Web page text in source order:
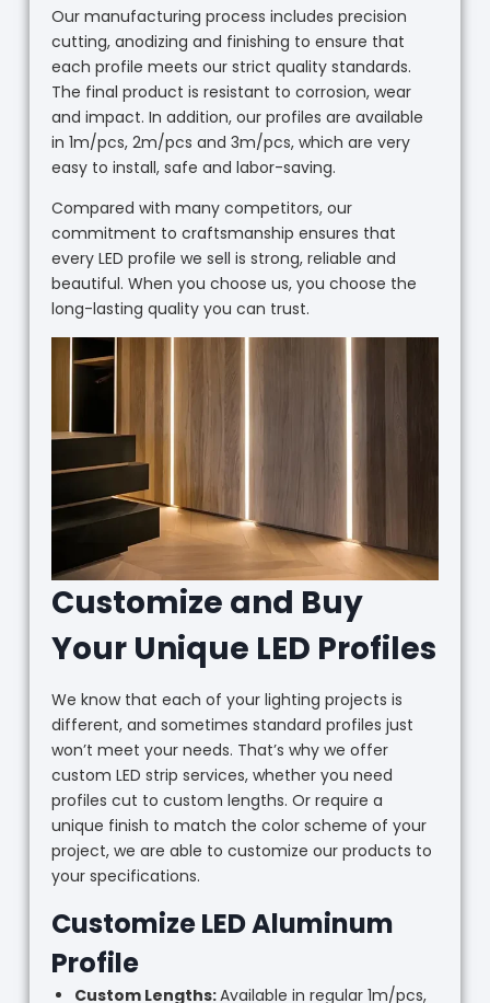
Our manufacturing process includes precision
cutting, anodizing and finishing to ensure that
each profile meets our strict quality standards.
The final product is resistant to corrosion, wear
and impact. In addition, our profiles are available
in 1m/pcs, 2m/pcs and 3m/pcs, which are very
easy to install, safe and labor-saving.
Compared with many competitors, our
commitment to craftsmanship ensures that
every LED profile we sell is strong, reliable and
beautiful. When you choose us, you choose the
long-lasting quality you can trust.
Customize and Buy
Your Unique LED Profiles
We know that each of your lighting projects is
different, and sometimes standard profiles just
won’t meet your needs. That’s why we offer
custom LED strip services, whether you need
profiles cut to custom lengths. Or require a
unique finish to match the color scheme of your
project, we are able to customize our products to
your specifications.
Customize LED Aluminum
Profile
Custom Lengths:Available in regular 1m/pcs,